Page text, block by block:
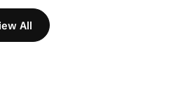
All